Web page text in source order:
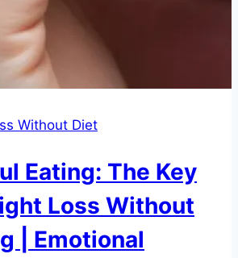
Without Diet
Eating: The Key
Loss Without
| Emotional